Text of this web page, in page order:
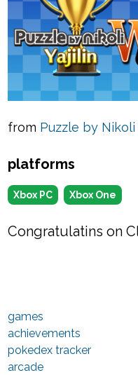
from Puzzle by Nikoli
platforms
Xbox PC Xbox One
Congratulatins on
games
achievements
pokedex tracker
arcade